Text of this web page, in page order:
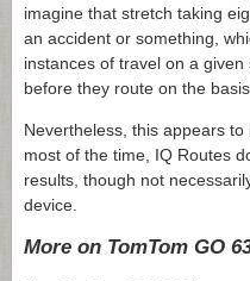
imagine that stretch taking
an accident or something,
instances of travel on a
before they route on the
Nevertheless, this appears
most of the time, IQ Routes
results, though not
device.
More on TomTom GO